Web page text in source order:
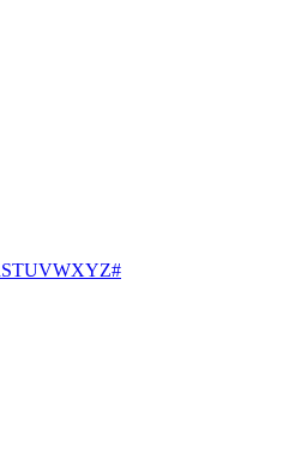
STUVWXYZ#